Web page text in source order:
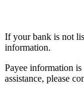
If your bank is not
information.
Payee information
assistance, please